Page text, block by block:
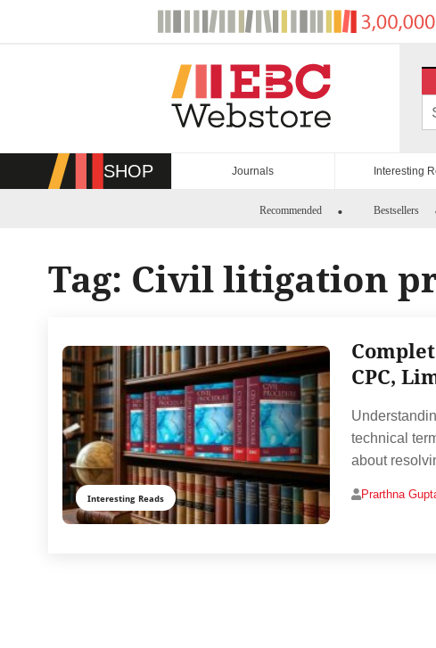
SHOP Journals Interesting
Recommended Bestsellers
Tag: Civil litigation
Interesting Reads
CPC,
technical
about
Prarthna